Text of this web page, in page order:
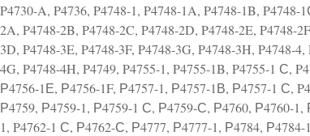
P4730-A, P4736, P4748-1, P4748-1A, P4748-1B,
2A, P4748-2B, P4748-2C, P4748-2D, P4748-2E, P4748-
3D, P4748-3E, P4748-3F, P4748-3G, P4748-3H, P4748-
4G, P4748-4H, P4749, P4755-1, P4755-1B, P4755-1 С,
Р4756-1Е, Р4756-1F, Р4757-1, Р4757-1В, Р4757-1 С,
Р4759, Р4759-1, Р4759-1 С, Р4759-С, Р4760, Р4760-
1, P4762-1 С, Р4762-С, Р4777, Р4777-1, Р4784,